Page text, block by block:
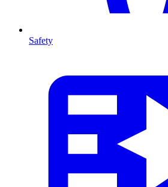
Safety